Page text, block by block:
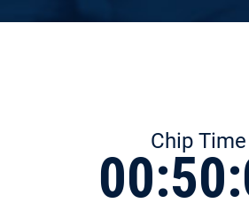
Chip Time